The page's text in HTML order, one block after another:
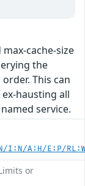
cache-size
the
This can
hausting all
service.
I:N/A:H/E:P/
or